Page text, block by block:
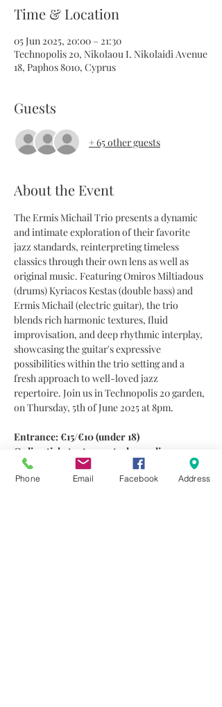
Time & Location
05 Jun 2025, 20:00 – 21:30
Technopolis 20, Nikolaou I. Nikolaidi Avenue
18, Paphos 8010, Cyprus
Guests
+ 65 other guests
About the Event
The Ermis Michail Trio presents a dynamic
and intimate exploration of their favorite
jazz standards, reinterpreting timeless
classics through their own lens as well as
original music. Featuring Omiros Miltiadous
(drums) Kyriacos Kestas (double bass) and
Ermis Michail (electric guitar), the trio
blends rich harmonic textures, fluid
improvisation, and deep rhythmic interplay,
showcasing the guitar's expressive
possibilities within the trio setting and a
fresh approach to well-loved jazz
repertoire. Join us in Technopolis 20 garden,
on Thursday, 5th of June 2025 at 8pm.
Entrance: €15/€10 (under 18)
Online tickets at
www.technopolis20.com
Information at 70002420.
Phone Email Facebook Address